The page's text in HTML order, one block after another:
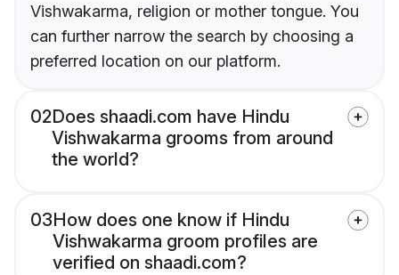
Vishwakarma, religion or mother tongue. You
can further narrow the search by choosing a
preferred location on our platform.
02Does shaadi.com have Hindu
Vishwakarma grooms from around
the world?
03How does one know if Hindu
Vishwakarma groom profiles are
verified on shaadi.com?